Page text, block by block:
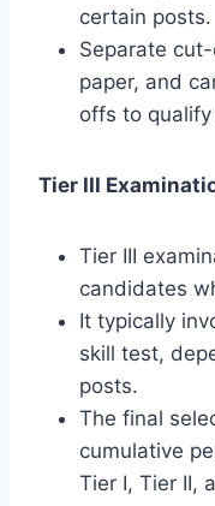
certain posts.
Separate
paper, and
offs to
Tier III
Tier III
candidates
It typically
skill test,
posts.
The final
cumulative
Tier I, Tier II,